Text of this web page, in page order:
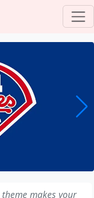
theme makes your